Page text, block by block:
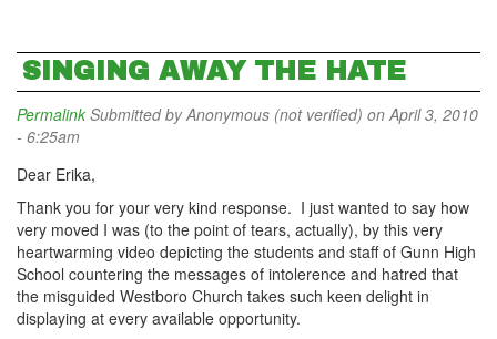
SINGING AWAY THE HATE
Permalink Submitted byAnonymous (not verified) on April 3, 2010
- 6:25am
Dear Erika,
Thank you for your very kind response. I just wanted to say how
very moved I was (to the point of tears, actually), by this very
heartwarming video depicting the students and staff of Gunn High
School countering the messages of intolerence and hatred that
the misguided Westboro Church takes such keen delight in
displaying at every available opportunity.